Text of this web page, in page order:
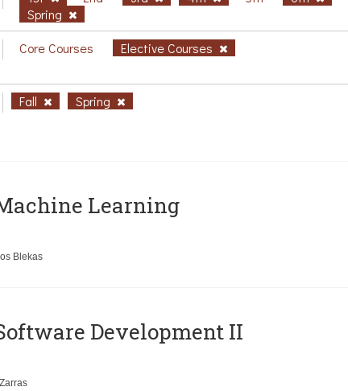
Spring
Core Courses Elective Courses
Fall Spring
Learning
Blekas
Development II